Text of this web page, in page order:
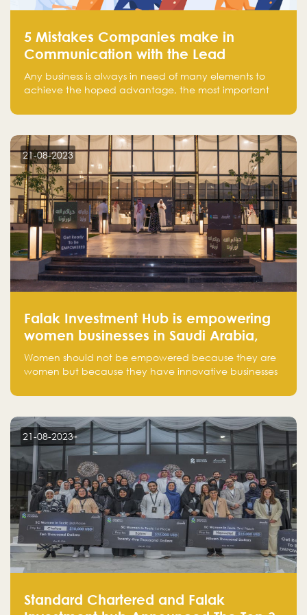
5 Mistakes Companies make in
Communication with the Lead
Any business is always in need of many elements to
achieve the hoped advantage, the most important
There is a factor that is equal in its necessity to the
customer on whom the business is based.
21-08-2023
Falak Investment Hub is empowering
women businesses in Saudi Arabia,
one startup at a time
Women should not be empowered because they are
women but because they have innovative businesses
next unicorns born in Saudi Arabia.
21-08-2023
Standard Chartered and Falak